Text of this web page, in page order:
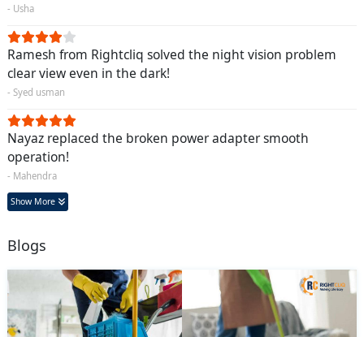
- Usha
Ramesh from Rightcliq solved the night vision problem
clear view even in the dark!
- Syed usman
Nayaz replaced the broken power adapter smooth
operation!
- Mahendra
Show More
Blogs